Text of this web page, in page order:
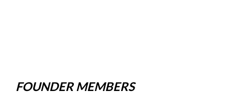
FOUNDER MEMBERS